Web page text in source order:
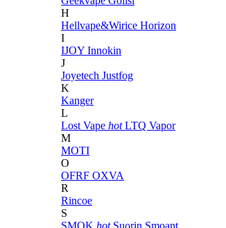
H
Hellvape&Wirice Horizon
I
IJOY Innokin
J
Joyetech Justfog
K
Kanger
L
Lost Vape hot LTQ Vapor
M
MOTI
O
OFRF OXVA
R
Rincoe
S
SMOK hot Suorin Smoant